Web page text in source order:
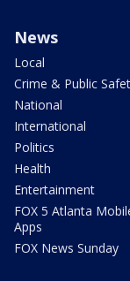
News
Local
Crime & Public
National
International
Politics
Health
Entertainment
FOX 5 Atlanta
Apps
FOX News Sunday